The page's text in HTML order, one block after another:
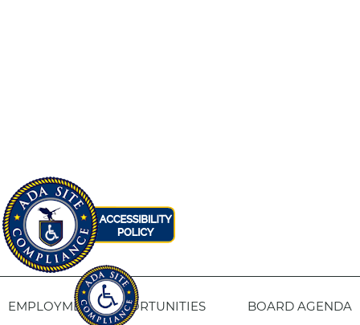
EMPLOYMENT OPPORTUNITIES BOARD AGENDA